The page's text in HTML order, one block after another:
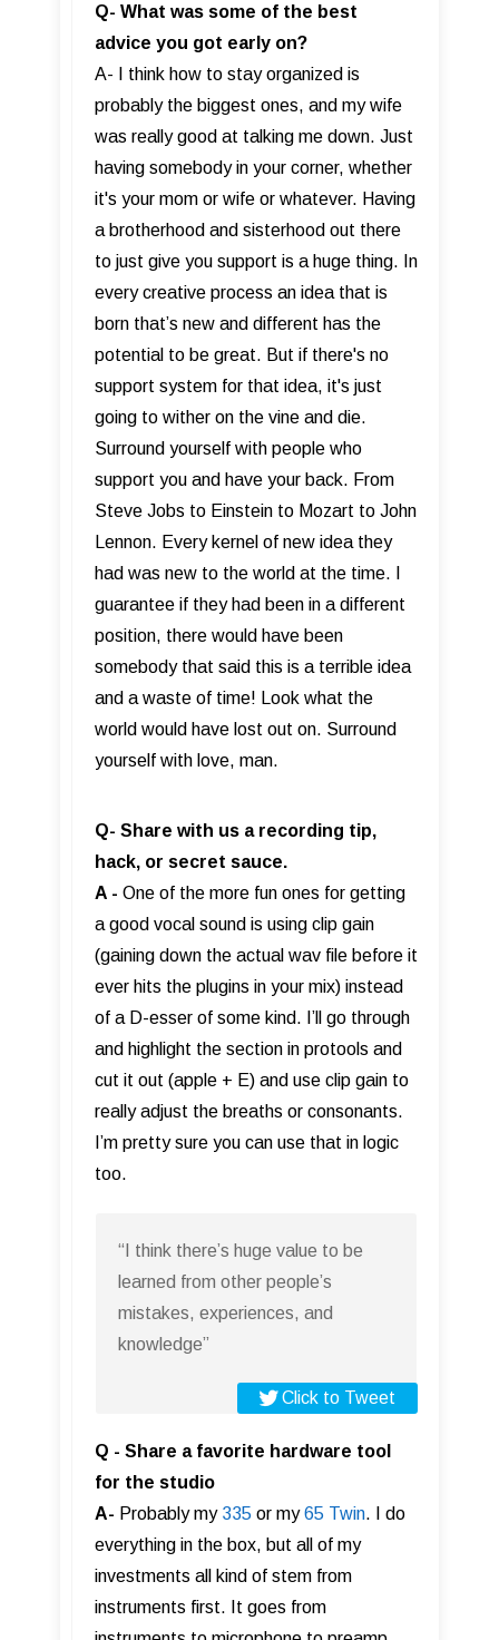
Q- What was some of the best
advice you got early on?
A- I think how to stay organized is
probably the biggest ones, and my wife
was really good at talking me down. Just
having somebody in your corner, whether
it's your mom or wife or whatever. Having
a brotherhood and sisterhood out there
to just give you support is a huge thing. In
every creative process an idea that is
born that’s new and different has the
potential to be great. But if there's no
support system for that idea, it's just
going to wither on the vine and die.
Surround yourself with people who
support you and have your back. From
Steve Jobs to Einstein to Mozart to John
Lennon. Every kernel of new idea they
had was new to the world at the time. I
guarantee if they had been in a different
position, there would have been
somebody that said this is a terrible idea
and a waste of time! Look what the
world would have lost out on. Surround
yourself with love, man.
Q- Share with us a recording tip,
hack, or secret sauce.
A - One of the more fun ones for getting
a good vocal sound is using clip gain
(gaining down the actual wav file before it
ever hits the plugins in your mix) instead
of a D-esser of some kind. I’ll go through
and highlight the section in protools and
cut it out (apple + E) and use clip gain to
really adjust the breaths or consonants.
I’m pretty sure you can use that in logic
too.
“I think there’s huge value to be
learned from other people’s
mistakes, experiences, and
knowledge”
Click to Tweet
Q - Share a favorite hardware tool
for the studio
A- Probably my 335 or my65 Twin. I do
everything in the box, but all of my
investments all kind of stem from
instruments first. It goes from